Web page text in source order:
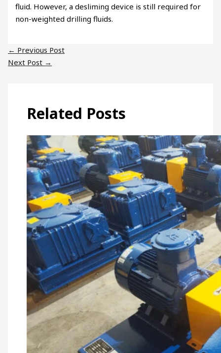
fluid. However, a desliming device is still required for
non-weighted drilling fluids.
← Previous Post
Next Post →
Related Posts